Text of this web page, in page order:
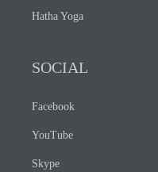
Hatha Yoga
SOCIAL
Facebook
YouTube
Skype